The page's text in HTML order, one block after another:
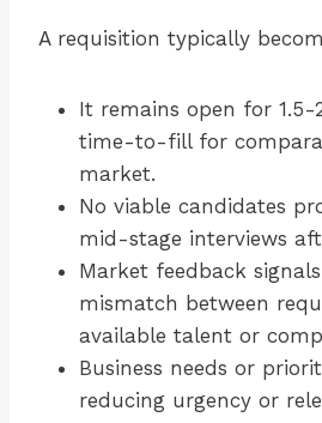
A requisition typically
It remains open for 1.5-
time-to-fill for
market.
No viable candidates
mid-stage interviews
Market feedback
mismatch between
available talent or
Business needs or
reducing urgency or